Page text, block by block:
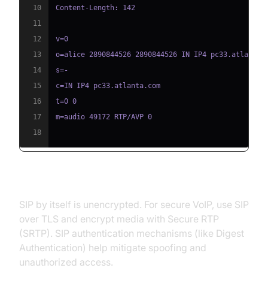
10
11
12
13
14
15
16
17
18
SIP by itself is unencrypted. For secure VoIP, use SIP
over TLS and encrypt media with Secure RTP
(SRTP). SIP authentication mechanisms (like Digest
Authentication) help mitigate spoofing and
unauthorized access.